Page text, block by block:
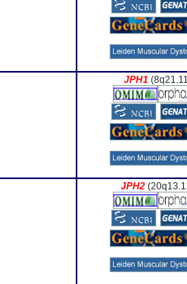
JPH1
JPH2